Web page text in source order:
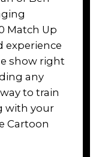
Match Up
experience
show right
any
to train
with your
Cartoon